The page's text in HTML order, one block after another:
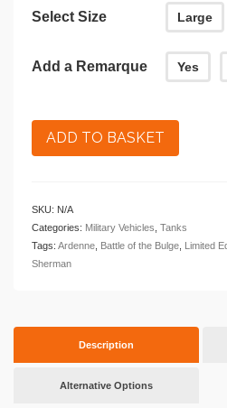
Select Size Large
Add a Remarque Yes
ADD TO BASKET
SKU: N/A
Categories: Military Vehicles Tanks
Tags: Ardenne Battle of the Bulge Limited
Sherman
Description
Alternative Options